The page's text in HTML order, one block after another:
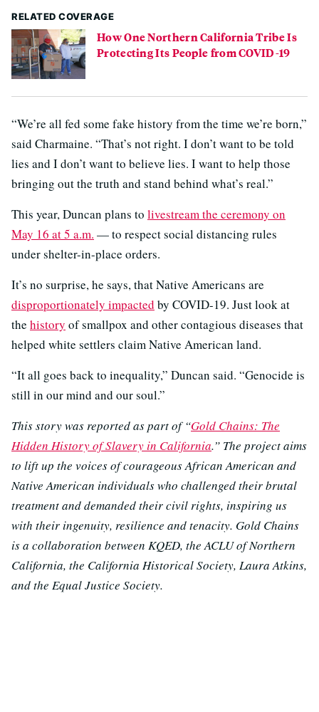
RELATED COVERAGE
How One Northern California Tribe Is
Protecting Its People from COVID-19
“We’re all fed some fake history from the time we’re born,”
said Charmaine. “That’s not right. I don’t want to be told
lies and I don’t want to believe lies. I want to help those
bringing out the truth and stand behind what’s real.”
This year, Duncan plans to livestream the ceremony on
May 16 at 5 a.m. — to respect social distancing rules
under shelter-in-place orders.
It’s no surprise, he says, that Native Americans are
disproportionately impacted by COVID-19. Just look at
the history of smallpox and other contagious diseases that
helped white settlers claim Native American land.
“It all goes back to inequality,” Duncan said. “Genocide is
still in our mind and our soul.”
This story was reported as part of “Gold Chains: The
Hidden History of Slavery in California.” The project aims
to lift up the voices of courageous African American and
Native American individuals who challenged their brutal
treatment and demanded their civil rights, inspiring us
with their ingenuity, resilience and tenacity. Gold Chains
is a collaboration between KQED, the ACLU of Northern
California, the California Historical Society, Laura Atkins,
and the Equal Justice Society.